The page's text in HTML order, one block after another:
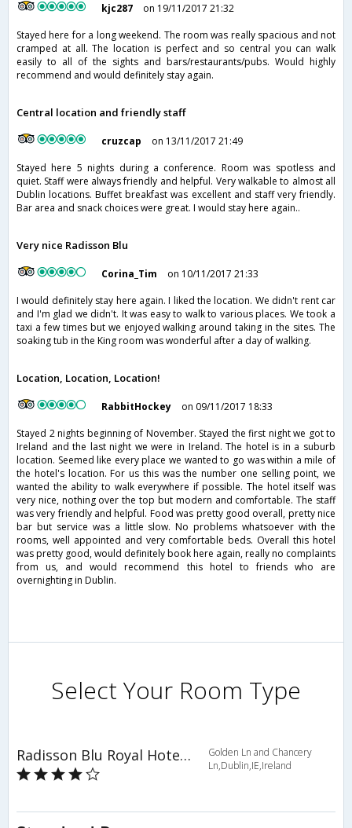
kjc287
on 19/11/2017 21:32
Stayed here for a long weekend. The room was really spacious and not
cramped at all. The location is perfect and so central you can walk
easily to all of the sights and bars/restaurants/pubs. Would highly
recommend and would definitely stay again.
Central location and friendly staff
cruzcap
on 13/11/2017 21:49
Stayed here 5 nights during a conference. Room was spotless and
quiet. Staff were always friendly and helpful. Very walkable to almost all
Dublin locations. Buffet breakfast was excellent and staff very friendly.
Bar area and snack choices were great. I would stay here again..
Very nice Radisson Blu
Corina_Tim
on 10/11/2017 21:33
I would definitely stay here again. I liked the location. We didn't rent car
and I'm glad we didn't. It was easy to walk to various places. We took a
taxi a few times but we enjoyed walking around taking in the sites. The
soaking tub in the King room was wonderful after a day of walking.
Location, Location, Location!
RabbitHockey
on 09/11/2017 18:33
Stayed 2 nights beginning of November. Stayed the first night we got to
Ireland and the last night we were in Ireland. The hotel is in a suburb
location. Seemed like every place we wanted to go was within a mile of
the hotel's location. For us this was the number one selling point, we
wanted the ability to walk everywhere if possible. The hotel itself was
very nice, nothing over the top but modern and comfortable. The staff
was very friendly and helpful. Food was pretty good overall, pretty nice
bar but service was a little slow. No problems whatsoever with the
rooms, well appointed and very comfortable beds. Overall this hotel
was pretty good, would definitely book here again, really no complaints
from us, and would recommend this hotel to friends who are
overnighting in Dublin.
Select Your Room Type
Radisson Blu Royal Hotel, Dublin
Golden Ln and Chancery
Ln,Dublin,IE,Ireland